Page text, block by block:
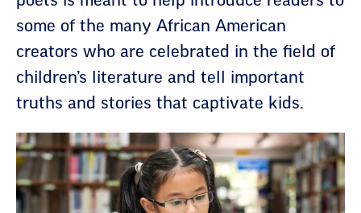
some of the many African American
creators who are celebrated in the field of
children’s literature and tell important
truths and stories that captivate kids.